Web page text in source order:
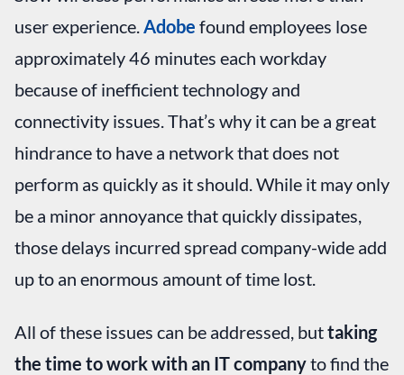
user experience. Adobe found employees lose
approximately 46 minutes each workday
because of inefficient technology and
connectivity issues. That’s why it can be a great
hindrance to have a network that does not
perform as quickly as it should. While it may only
be a minor annoyance that quickly dissipates,
those delays incurred spread company-wide add
up to an enormous amount of time lost.
All of these issues can be addressed, buttaking
the time to work with an IT companyto find the